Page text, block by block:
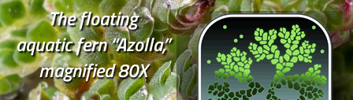
The floating
aquatic fern “Azolla,”
magnified 80X